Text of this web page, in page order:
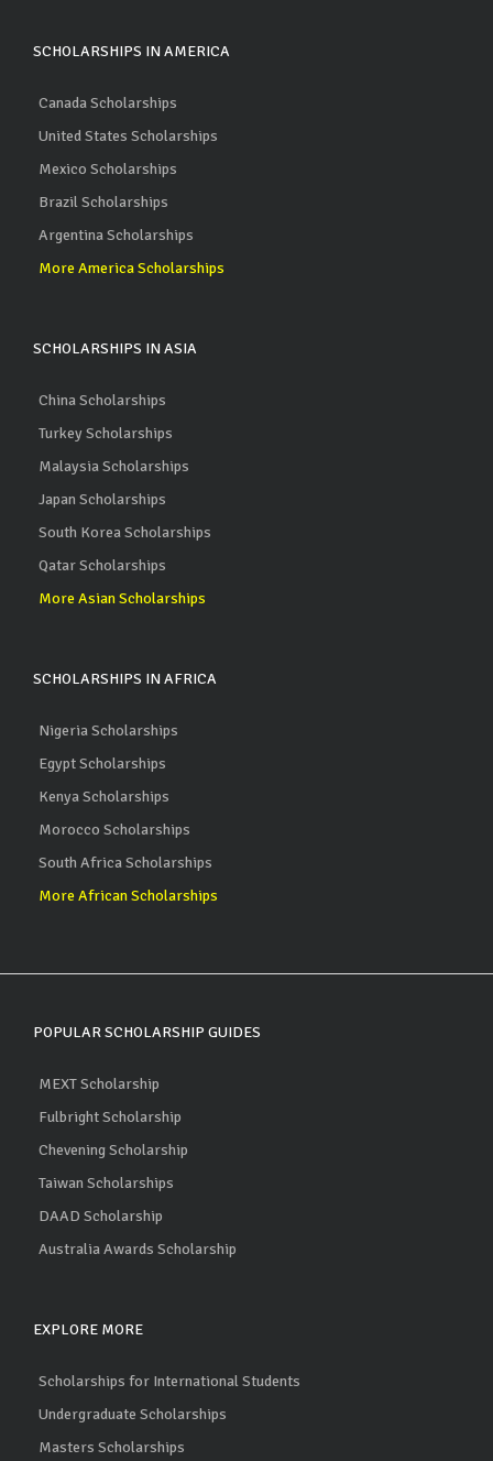
SCHOLARSHIPS IN AMERICA
Canada Scholarships
United States Scholarships
Mexico Scholarships
Brazil Scholarships
Argentina Scholarships
More America Scholarships
SCHOLARSHIPS IN ASIA
China Scholarships
Turkey Scholarships
Malaysia Scholarships
Japan Scholarships
South Korea Scholarships
Qatar Scholarships
More Asian Scholarships
SCHOLARSHIPS IN AFRICA
Nigeria Scholarships
Egypt Scholarships
Kenya Scholarships
Morocco Scholarships
South Africa Scholarships
More African Scholarships
POPULAR SCHOLARSHIP GUIDES
MEXT Scholarship
Fulbright Scholarship
Chevening Scholarship
Taiwan Scholarships
DAAD Scholarship
Australia Awards Scholarship
EXPLORE MORE
Scholarships for International Students
Undergraduate Scholarships
Masters Scholarships